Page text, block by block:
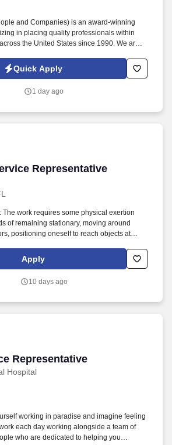
and Companies) is an award-winning
in placing quality professionals within
the United States since 1990. We are
the right solutions at the right time.
Quick Apply
1 day ago
Representative
Representative
The work requires some physical exertion
of remaining stationary, moving around
positioning oneself to reach objects at
Service Representative, you will work as
team to be the face of U-Haul company's
by inspecting and maintaining
Apply
10 days ago
Representative
Hospital
Representative
working in paradise and imagine feeling
each day working alongside a team of
who are dedicated to helping you